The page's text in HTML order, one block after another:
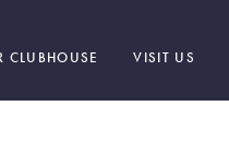
CLUBHOUSE VISIT US